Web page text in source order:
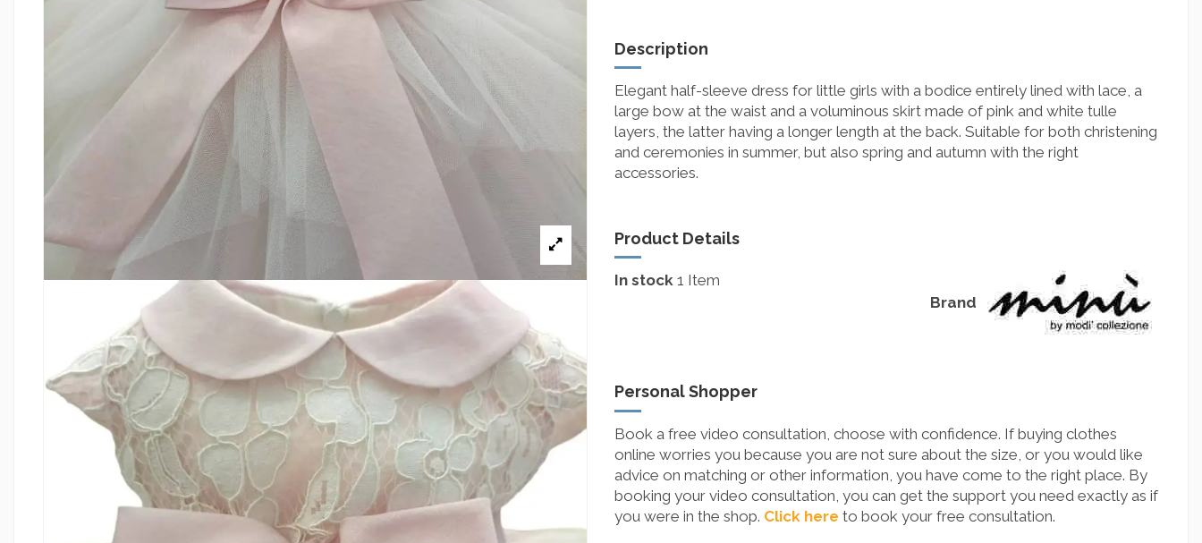
Description
Elegant half-sleeve dress for little girls with a bodice entirely lined with lace, a
large bow at the waist and a voluminous skirt made of pink and white tulle
layers, the latter having a longer length at the back. Suitable for both christening
and ceremonies in summer, but also spring and autumn with the right
accessories.
Product Details
Brand
In stock 1 Item
Personal Shopper
Book a free video consultation, choose with confidence. If buying clothes
online worries you because you are not sure about the size, or you would like
advice on matching or other information, you have come to the right place. By
booking your video consultation, you can get the support you need exactly as if
you were in the shop. Click here to book your free consultation.